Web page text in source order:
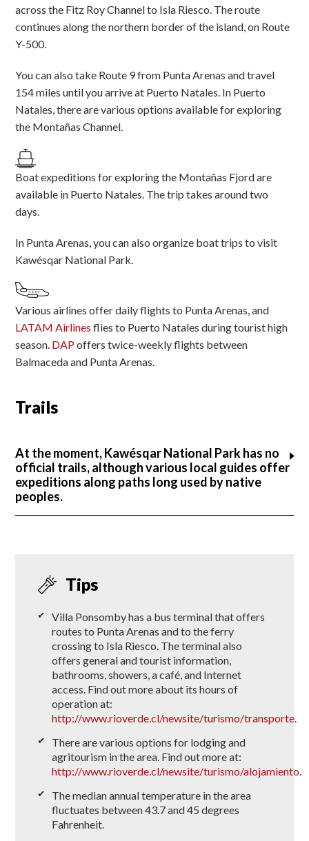
across the Fitz Roy Channel to Isla Riesco. The route
continues along the northern border of the island, on Route
Y-500.
You can also take Route 9 from Punta Arenas and travel
154 miles until you arrive at Puerto Natales. In Puerto
Natales, there are various options available for exploring
the Montañas Channel.
Boat expeditions for exploring the Montañas Fjord are
available in Puerto Natales. The trip takes around two
days.
In Punta Arenas, you can also organize boat trips to visit
Kawésqar National Park.
Various airlines offer daily flights to Punta Arenas, and
LATAM Airlines flies to Puerto Natales during tourist high
season. DAPoffers twice-weekly flights between
Balmaceda and Punta Arenas.
Trails
At the moment, Kawésqar National Park has no
official trails, although various local guides offer
expeditions along paths long used by native
peoples.
Tips
Villa Ponsomby has a bus terminal that offers
routes to Punta Arenas and to the ferry
crossing to Isla Riesco. The terminal also
offers general and tourist information,
bathrooms, showers, a café, and Internet
access. Find out more about its hours of
operation at:
http://www.rioverde.cl/newsite/turismo/transporte.
There are various options for lodging and
agritourism in the area. Find out more at:
http://www.rioverde.cl/newsite/turismo/alojamiento.
The median annual temperature in the area
fluctuates between 43.7 and 45 degrees
Fahrenheit.